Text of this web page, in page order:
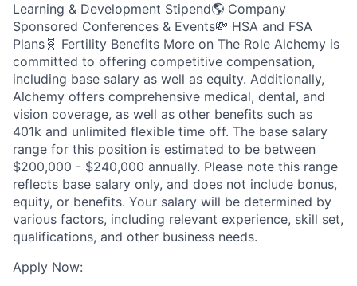
Learning & Development Stipend🌎 Company
Sponsored Conferences & Events💸 HSA and FSA
Plans🧬 Fertility Benefits More on The Role Alchemy is
committed to offering competitive compensation,
including base salary as well as equity. Additionally,
Alchemy offers comprehensive medical, dental, and
vision coverage, as well as other benefits such as
401k and unlimited flexible time off. The base salary
range for this position is estimated to be between
$200,000 - $240,000 annually. Please note this range
reflects base salary only, and does not include bonus,
equity, or benefits. Your salary will be determined by
various factors, including relevant experience, skill set,
qualifications, and other business needs.
Apply Now: